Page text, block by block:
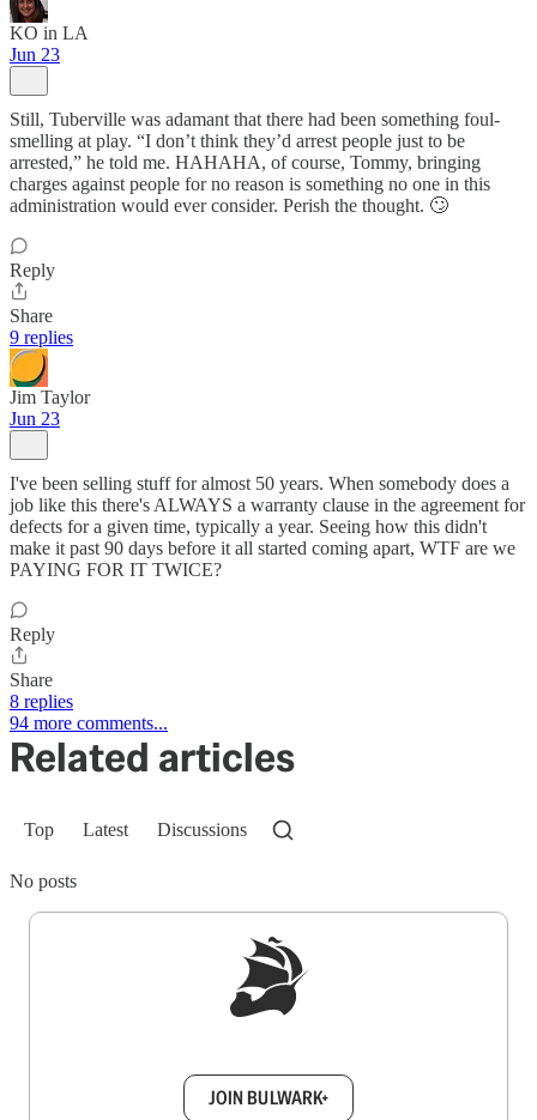
KO in LA
Jun 23
Still, Tuberville was adamant that there had been something foul-
smelling at play. “I don’t think they’d arrest people just to be
arrested,” he told me. HAHAHA, of course, Tommy, bringing
charges against people for no reason is something no one in this
administration would ever consider. Perish the thought. 🙄
Reply
Share
9 replies
Jim Taylor
Jun 23
I've been selling stuff for almost 50 years. When somebody does a
job like this there's ALWAYS a warranty clause in the agreement for
defects for a given time, typically a year. Seeing how this didn't
make it past 90 days before it all started coming apart, WTF are we
PAYING FOR IT TWICE?
Reply
Share
8 replies
94 more comments...
Related articles
Top Latest Discussions
No posts
JOIN BULWARK+